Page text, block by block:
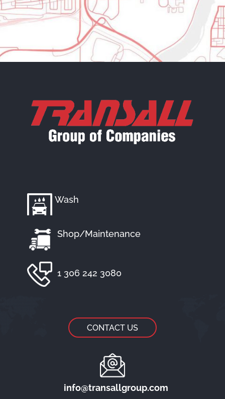
Wash
Shop/Maintenance
1 306 242 3080
CONTACT US
info@transallgroup.com